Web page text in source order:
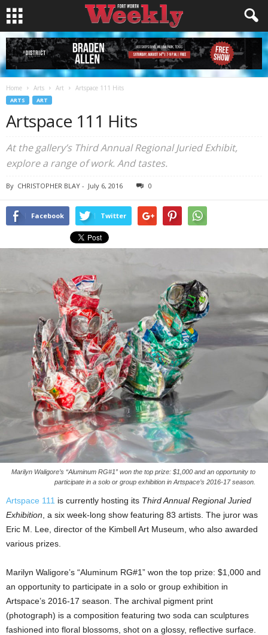
Home Arts Art Artspace 111 Hits
ARTS ART
Artspace 111 Hits
At the gallery’s Third Annual Regional Juried Exhibit,
explore a range of work. And tastes.
By CHRISTOPHER BLAY - July 6, 2016 0
Facebook Twitter
Marilyn Waligore’s “Aluminum RG#1” won the top prize: $1,000 and an opportunity to
participate in a solo or group exhibition in Artspace’s 2016-17 season.
Artspace 111 is currently hosting its Third Annual Regional Juried
Exhibition , a six week-long show featuring 83 artists. The juror was
Eric M. Lee, director of the Kimbell Art Museum, who also awarded
various prizes.
Marilyn Waligore’s “Aluminum RG#1” won the top prize: $1,000 and
an opportunity to participate in a solo or group exhibition in
Artspace’s 2016-17 season. The archival pigment print
(photograph) is a composition featuring two soda can sculptures
fashioned into floral blossoms, shot on a glossy, reflective surface.